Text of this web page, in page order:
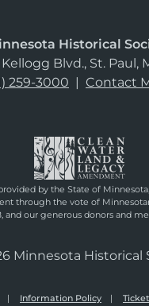
Historical
Blvd., St. Paul,
259-3000 | Contact
by the State of
through the vote of
and our generous donors and
Minnesota Historical
Information Policy